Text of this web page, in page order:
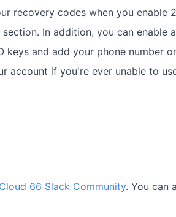
recovery codes when you enable
section. In addition, you can enable
keys and add your phone number
account if you're ever unable to
Cloud 66 Slack Community. You can